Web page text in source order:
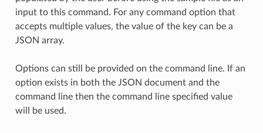
input to this command. For any command option that
accepts multiple values, the value of the key can be a
JSON array.
Options can still be provided on the command line. If an
option exists in both the JSON document and the
command line then the command line specified value
will be used.